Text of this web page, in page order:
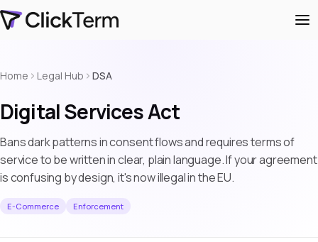
Home Legal Hub DSA
Digital Services Act
Bans dark patterns in consent flows and requires terms of
service to be written in clear, plain language. If your agreement
is confusing by design, it's now illegal in the EU.
E-Commerce Enforcement